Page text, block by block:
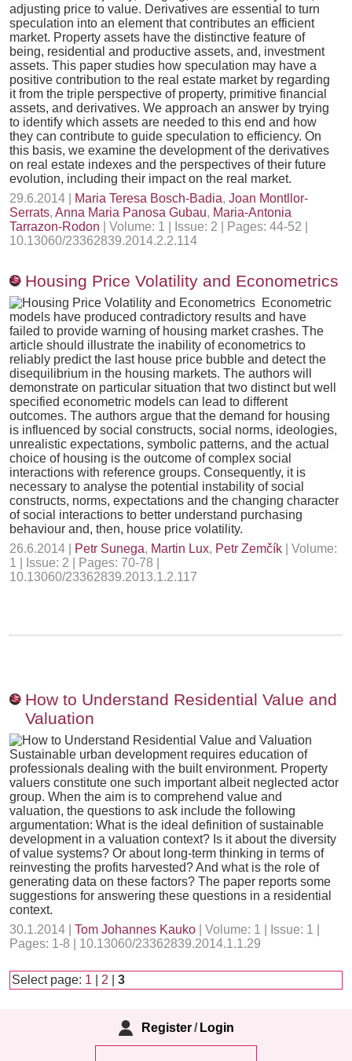
adjusting price to value. Derivatives are essential to turn
speculation into an element that contributes an efficient
market. Property assets have the distinctive feature of
being, residential and productive assets, and, investment
assets. This paper studies how speculation may have a
positive contribution to the real estate market by regarding
it from the triple perspective of property, primitive financial
assets, and derivatives. We approach an answer by trying
to identify which assets are needed to this end and how
they can contribute to guide speculation to efficiency. On
this basis, we examine the development of the derivatives
on real estate indexes and the perspectives of their future
evolution, including their impact on the real market.
29.6.2014 |
Maria Teresa Bosch-Badia, Joan Montllor-
Serrats, Anna Maria Panosa Gubau, Maria-Antonia
Tarrazon-Rodon | Volume: 1 | Issue: 2 | Pages: 44-52 |
10.13060/23362839.2014.2.2.114
Housing Price Volatility and Econometrics
Econometric
models have produced contradictory results and have
failed to provide warning of housing market crashes. The
article should illustrate the inability of econometrics to
reliably predict the last house price bubble and detect the
disequilibrium in the housing markets. The authors will
demonstrate on particular situation that two distinct but well
specified econometric models can lead to different
outcomes. The authors argue that the demand for housing
is influenced by social constructs, social norms, ideologies,
unrealistic expectations, symbolic patterns, and the actual
choice of housing is the outcome of complex social
interactions with reference groups. Consequently, it is
necessary to analyse the potential instability of social
constructs, norms, expectations and the changing character
of social interactions to better understand purchasing
behaviour and, then, house price volatility.
26.6.2014 |
Petr Sunega, Martin Lux, Petr Zemčík | Volume:
1 | Issue: 2 | Pages: 70-78 |
10.13060/23362839.2013.1.2.117
How to Understand Residential Value and
Valuation
Sustainable urban development requires education of
professionals dealing with the built environment. Property
valuers constitute one such important albeit neglected actor
group. When the aim is to comprehend value and
valuation, the questions to ask include the following
argumentation: What is the ideal definition of sustainable
development in a valuation context? Is it about the diversity
of value systems? Or about long-term thinking in terms of
reinvesting the profits harvested? And what is the role of
generating data on these factors? The paper reports some
suggestions for answering these questions in a residential
context.
30.1.2014 | Tom Johannes Kauko | Volume: 1 | Issue: 1 |
Pages: 1-8 | 10.13060/23362839.2014.1.1.29
Select page: 1 2 3
Register/ Login